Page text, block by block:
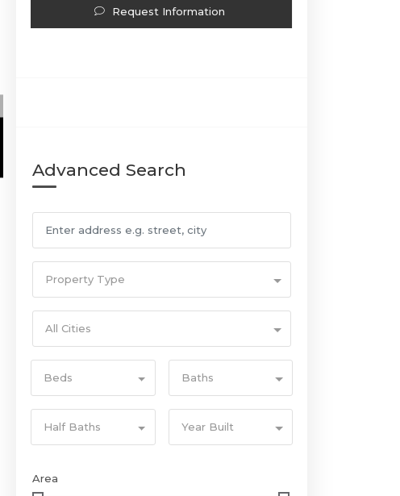
UpdatesRequest Information
Advanced Search
Property Type
All Cities
Beds Baths
Half Baths Year Built
Area